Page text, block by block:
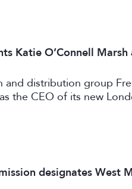
Katie O’Connell
distribution group
the CEO of its new
designates West